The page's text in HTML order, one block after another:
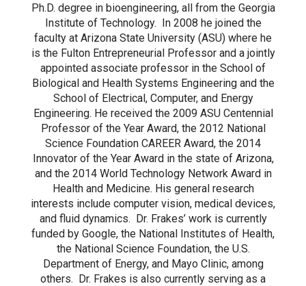
Ph.D. degree in bioengineering, all from the Georgia
Institute of Technology. In 2008 he joined the
faculty at Arizona State University (ASU) where he
is the Fulton Entrepreneurial Professor and a jointly
appointed associate professor in the School of
Biological and Health Systems Engineering and the
School of Electrical, Computer, and Energy
Engineering. He received the 2009 ASU Centennial
Professor of the Year Award, the 2012 National
Science Foundation CAREER Award, the 2014
Innovator of the Year Award in the state of Arizona,
and the 2014 World Technology Network Award in
Health and Medicine. His general research
interests include computer vision, medical devices,
and fluid dynamics. Dr. Frakes’ work is currently
funded by Google, the National Institutes of Health,
the National Science Foundation, the U.S.
Department of Energy, and Mayo Clinic, among
others. Dr. Frakes is also currently serving as a